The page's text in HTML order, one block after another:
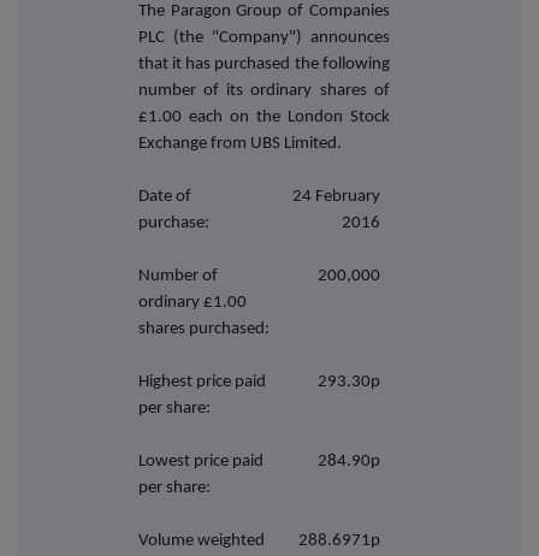
The Paragon Group of Companies
PLC (the "Company") announces
that it has purchased the following
number of its ordinary shares of
£1.00 each on the London Stock
Exchange from UBS Limited.
Date of
purchase:
24 February
2016
Number of
ordinary £1.00
shares purchased:
200,000
Highest price paid
per share:
293.30p
Lowest price paid
per share:
284.90p
Volume weighted
288.6971p